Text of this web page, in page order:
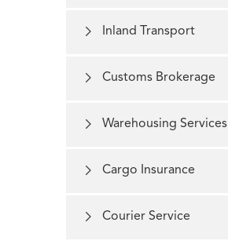
 Inland Transport
 Customs Brokerage
 Warehousing Services
 Cargo Insurance
 Courier Service